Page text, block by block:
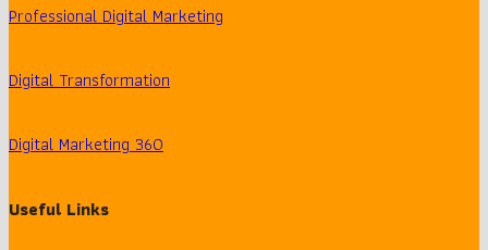
Professional Digital Marketing
Digital Transformation
Digital Marketing 360
Useful Links